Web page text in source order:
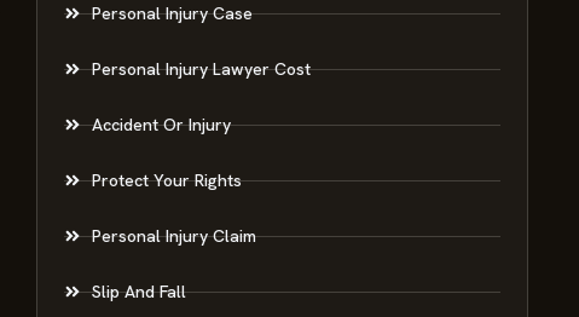
Personal Injury Case
Personal Injury Lawyer Cost
Accident Or Injury
Protect Your Rights
Personal Injury Claim
Slip And Fall